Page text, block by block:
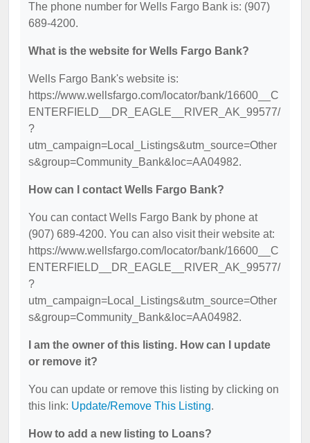
The phone number for Wells Fargo Bank is: (907)
689-4200.
What is the website for Wells Fargo Bank?
Wells Fargo Bank's website is:
https://www.wellsfargo.com/locator/bank/16600__C
ENTERFIELD__DR_EAGLE__RIVER_AK_99577/
?
utm_campaign=Local_Listings&utm_source=Other
s&group=Community_Bank&loc=AA04982.
How can I contact Wells Fargo Bank?
You can contact Wells Fargo Bank by phone at
(907) 689-4200. You can also visit their website at:
https://www.wellsfargo.com/locator/bank/16600__C
ENTERFIELD__DR_EAGLE__RIVER_AK_99577/
?
utm_campaign=Local_Listings&utm_source=Other
s&group=Community_Bank&loc=AA04982.
I am the owner of this listing. How can I update
or remove it?
You can update or remove this listing by clicking on
this link: Update/Remove This Listing.
How to add a new listing to Loans?